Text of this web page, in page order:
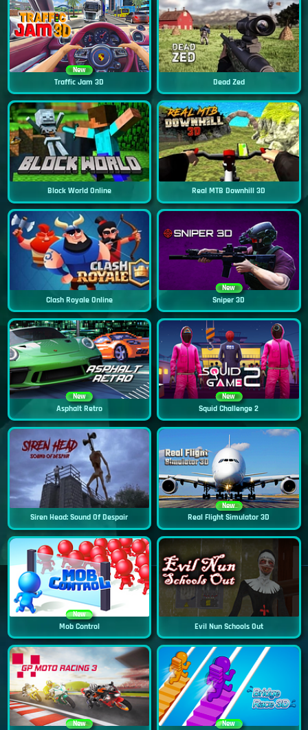
New
Traffic Jam 3D Dead Zed
Block World Online Real MTB Downhill 3D
Clash Royale Online
New
Sniper 3D
New
Asphalt Retro
New
Squid Challenge 2
Siren Head: Sound Of Despair
New
Real Flight Simulator 3D
New
Mob Control Evil Nun Schools Out
New New